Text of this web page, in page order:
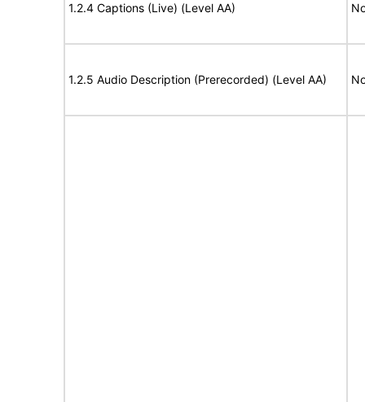
1.2.4 Captions (Live) (Level AA)
1.2.5 Audio Description (Prerecorded) (Level AA)